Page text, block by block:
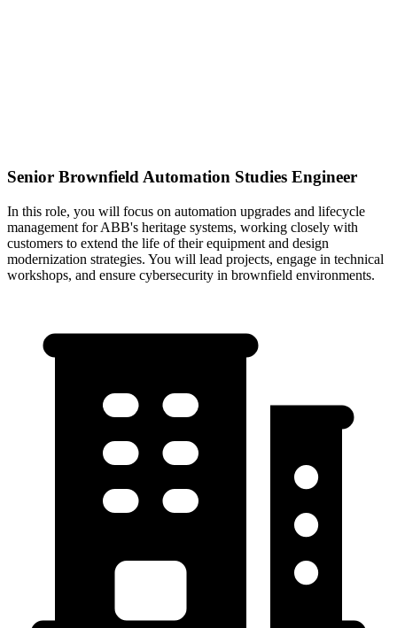
Senior Brownfield Automation Studies Engineer
In this role, you will focus on automation upgrades and lifecycle
management for ABB's heritage systems, working closely with
customers to extend the life of their equipment and design
modernization strategies. You will lead projects, engage in technical
workshops, and ensure cybersecurity in brownfield environments.